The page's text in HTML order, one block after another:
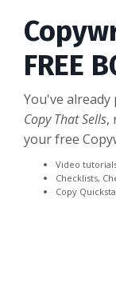
FREE
You've
Copy That Sells,
your free
Video
Checklists,
Copy